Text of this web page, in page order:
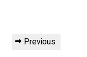
Post
navigation
Previous
Previous